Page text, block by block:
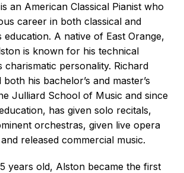
an American Classical Pianist who
career in both classical and
A native of East Orange,
is known for his technical
charismatic personality. Richard
his bachelor’s and master’s
Julliard School of Music and since
has given solo recitals,
orchestras, given live opera
released commercial music.
years old, Alston became the first